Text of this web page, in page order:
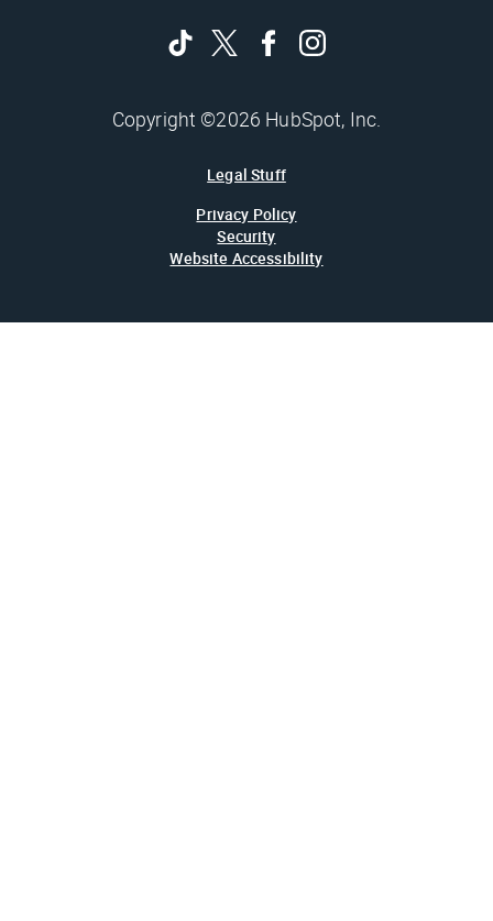
Copyright ©2026 HubSpot, Inc.
Legal Stuff
Privacy Policy
Security
Website Accessibility